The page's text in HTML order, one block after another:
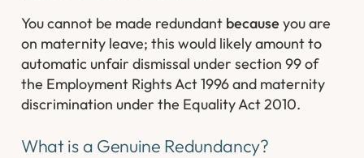
You cannot be made redundant becauseyou are
on maternity leave; this would likely amount to
automatic unfair dismissal under section 99 of
the Employment Rights Act 1996 and maternity
discrimination under the Equality Act 2010.
What is a Genuine Redundancy?